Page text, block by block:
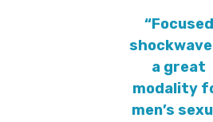
“Focused
a great
modality
men’s